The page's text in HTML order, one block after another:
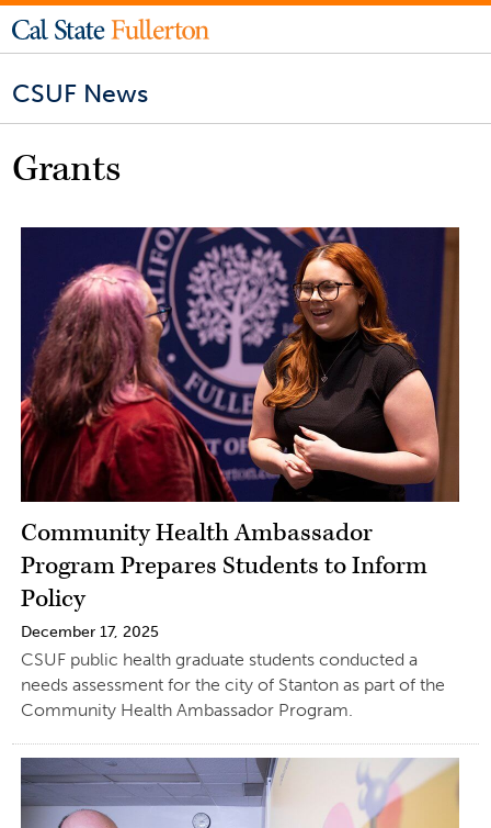
CSUF News
Grants
Community Health Ambassador
Program Prepares Students to Inform
Policy
December 17, 2025
CSUF public health graduate students conducted a
needs assessment for the city of Stanton as part of the
Community Health Ambassador Program.